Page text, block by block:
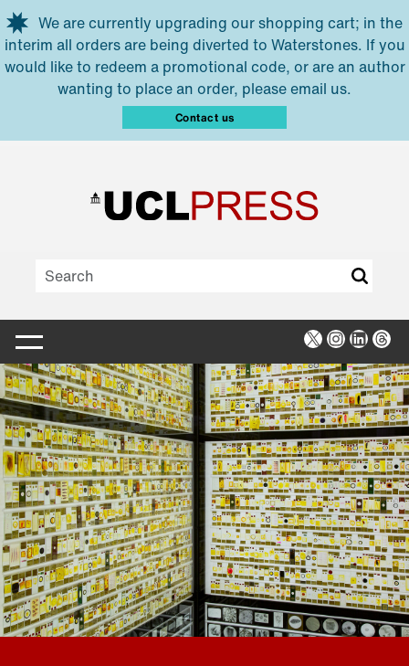
Skip to main content
We are currently upgrading our shopping cart; in the
interim all orders are being diverted to Waterstones. If you
would like to redeem a promotional code, or are an author
wanting to place an order, please email us.
Contact us
X Instagram